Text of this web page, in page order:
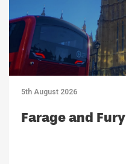
5th August 2026
Farage and Fury